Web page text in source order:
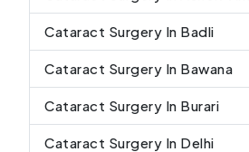
Cataract Surgery In Badli
Cataract Surgery In Bawana
Cataract Surgery In Burari
Cataract Surgery In Delhi